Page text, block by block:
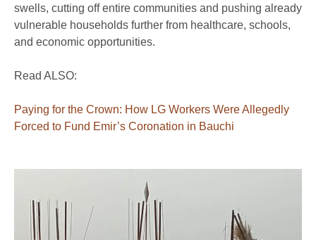
swells, cutting off entire communities and pushing already
vulnerable households further from healthcare, schools,
and economic opportunities.
Read ALSO:
Paying for the Crown: How LG Workers Were Allegedly
Forced to Fund Emir’s Coronation in Bauchi